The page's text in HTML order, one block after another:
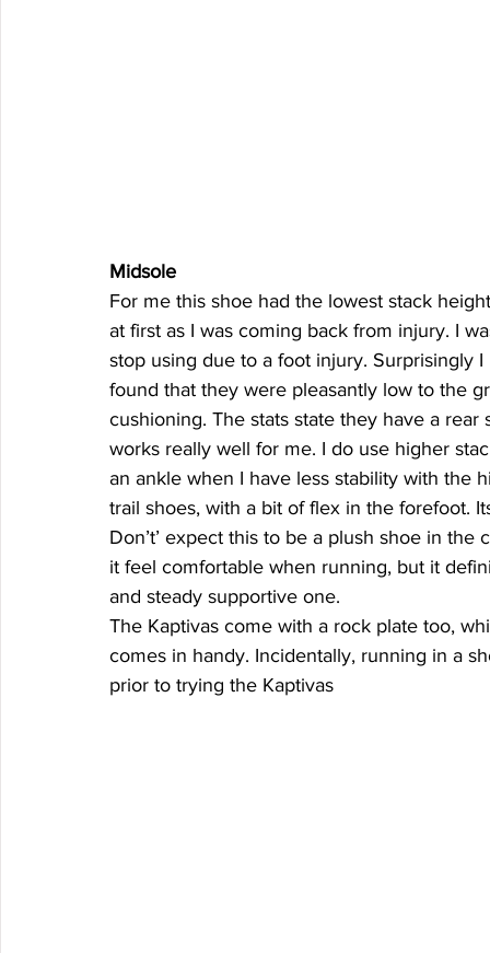
Midsole
For me this shoe had the lowest stack
at first as I was coming back from injury. I
stop using due to a foot injury. Surprisingly
found that they were pleasantly low to the
cushioning. The stats state they have a
works really well for me. I do use higher
an ankle when I have less stability with the
trail shoes, with a bit of flex in the forefoot.
Don’t’ expect this to be a plush shoe in
it feel comfortable when running, but it
and steady supportive one.
The Kaptivas come with a rock plate too,
comes in handy. Incidentally, running in a
prior to trying the Kaptivas